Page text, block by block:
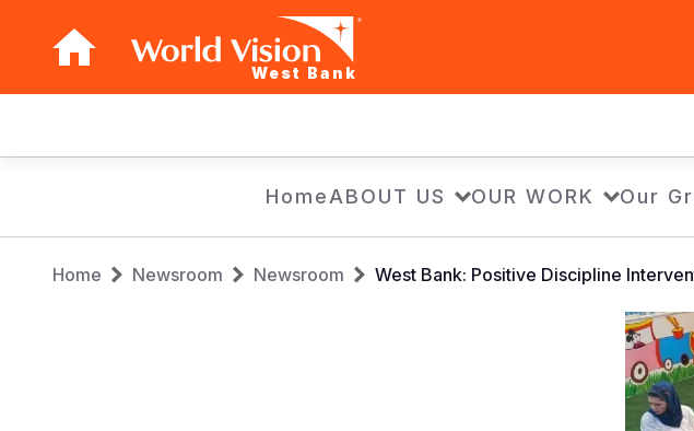
West Bank
navigation
HomeABOUT US OUR WORK Our
Breadcrumb
Home Newsroom Newsroom West Bank: Positive Discipline